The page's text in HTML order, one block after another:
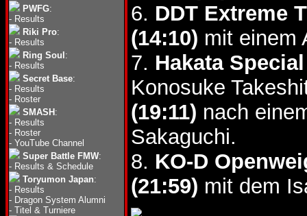
PWFG:
- Results
Riki Pro:
- Results
Ring Soul :
- Results
Secret Base:
- Results
- Roster
SMASH :
- Results
- Roster
- YouTube Channel
Super Battle FMW:
- Results & Schedule
Toryumon Japan:
- Results
- Dragon System Alumni
- Titel & Turniere
6. DDT Extreme
(14:10) mit einem
7. Hakata
Konosuke
(19:11) nach
Sakaguchi.
8. KO-D
(21:59) mit dem